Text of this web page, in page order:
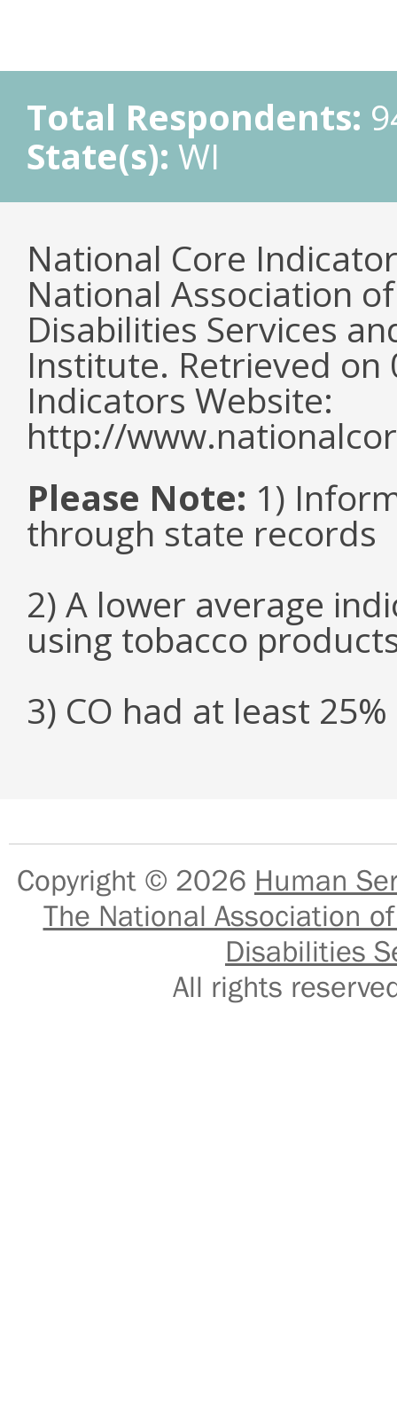
Total Respondents:
State(s): WI
National Core
National Association
Disabilities Services
Institute. Retrieved
Indicators Website:
http://
Please Note: 1)
through state records
2) A lower average
using tobacco
3) CO had at least
Copyright © 2026 Human
The National Association
Disabilities
All rights